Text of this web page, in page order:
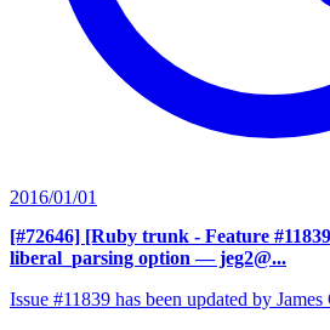
2016/01/01
[#72646] [Ruby trunk - Feature
liberal_parsing option — jeg2@...
Issue #11839 has been updated by James